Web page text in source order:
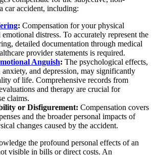
car accident, including:
: Compensation for your physical
distress. To accurately represent the
detailed documentation through medical
provider statements is required.
Anguish: The psychological effects,
anxiety, and depression, may significantly
of life. Comprehensive records from
and therapy are crucial for
claims.
or Disfigurement: Compensation covers
and the broader personal impacts of
changes caused by the accident.
the profound personal effects of an
visible in bills or direct costs. An